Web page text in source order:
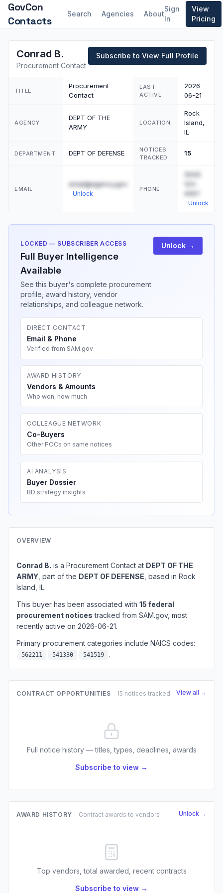
GovCon
Contacts
Search Agencies About
Sign
In
View
Pricing
Conrad B.
Procurement Contact
Subscribe to View Full Profile
TITLE
Procurement
Contact
LAST
ACTIVE
2026-
06-21
AGENCY
DEPT OF THE
ARMY
LOCATION
Rock
Island,
IL
DEPARTMENT DEPT OF DEFENSE
NOTICES
TRACKED
15
EMAIL
email@agency.gov
Unlock
PHONE
(555)
4567
Unlock
LOCKED — SUBSCRIBER ACCESS
Full Buyer Intelligence
Available
See this buyer's complete procurement
profile, award history, vendor
relationships, and colleague network.
Unlock →
DIRECT CONTACT
Email & Phone
Verified from SAM.gov
AWARD HISTORY
Vendors & Amounts
Who won, how much
COLLEAGUE NETWORK
Co-Buyers
Other POCs on same notices
AI ANALYSIS
Buyer Dossier
BD strategy insights
OVERVIEW
Conrad B. is a Procurement Contact at DEPT OF THE
ARMY , part of the DEPT OF DEFENSE , based in Rock
Island, IL.
This buyer has been associated with 15 federal
procurement notices tracked from SAM.gov, most
recently active on 2026-06-21.
Primary procurement categories include NAICS codes:
562211 541330 541519 .
CONTRACT OPPORTUNITIES 15 notices tracked View all →
Full notice history — titles, types, deadlines, awards
Subscribe to view →
AWARD HISTORY Contract awards to vendors Unlock →
Top vendors, total awarded, recent contracts
Subscribe to view →